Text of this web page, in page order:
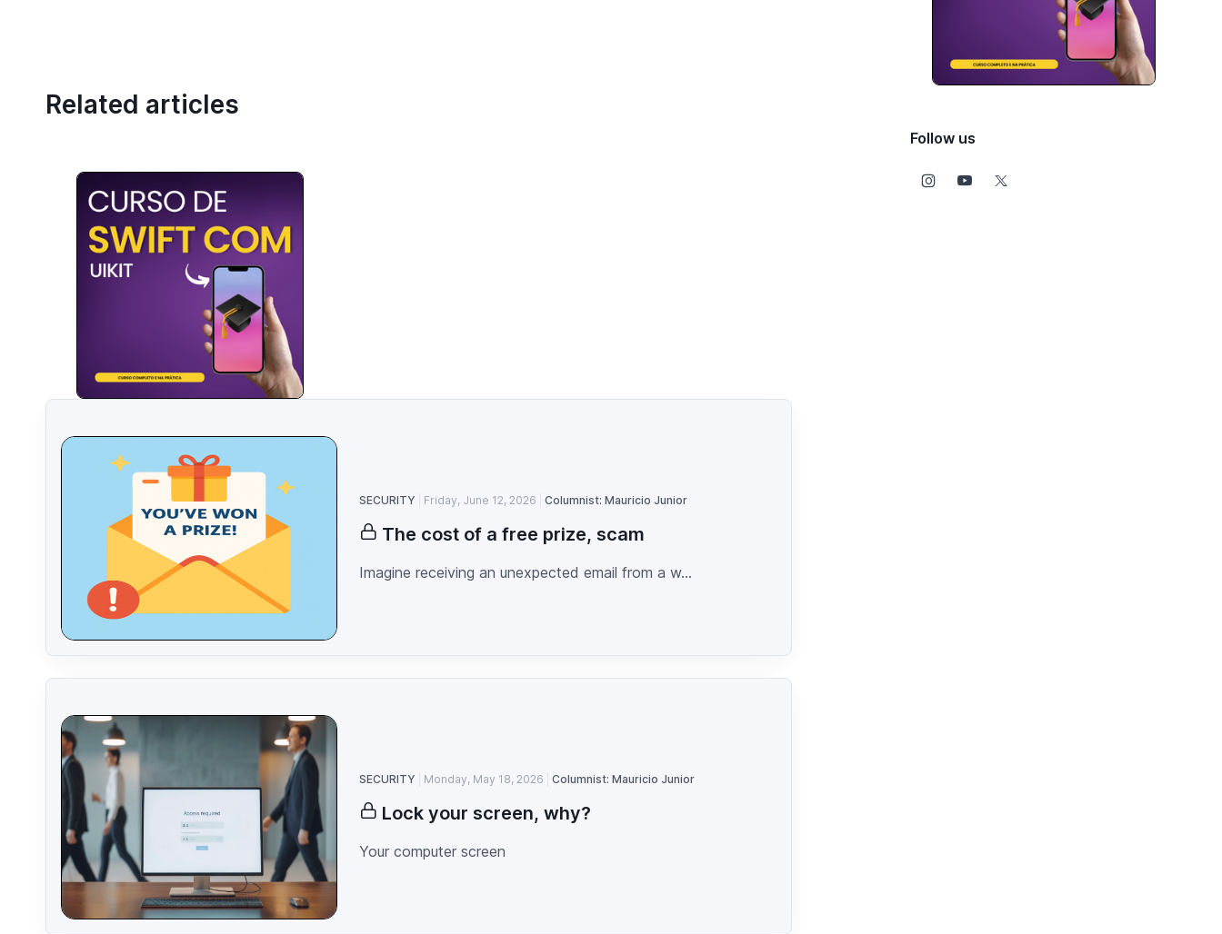
Related articles
SECURITY Friday, June 12, 2026 Columnist: Mauricio Junior
The cost of a free prize, scam
Imagine receiving an unexpected email from a w...
SECURITY Monday, May 18, 2026 Columnist: Mauricio Junior
Lock your screen, why?
Your computer screen
Follow us